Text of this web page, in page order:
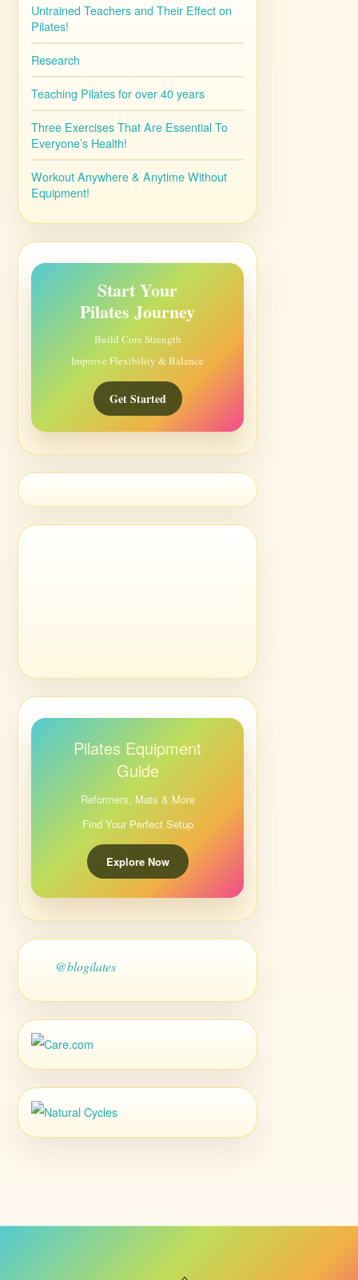
Untrained Teachers and Their Effect on
Pilates!
Research
Teaching Pilates for over 40 years
Three Exercises That Are Essential To
Everyone’s Health!
Workout Anywhere & Anytime Without
Equipment!
Start Your
Pilates Journey
Build Core Strength
Improve Flexibility & Balance
Get Started
Pilates Equipment
Guide
Reformers, Mats & More
Find Your Perfect Setup
Explore Now
@blogilates